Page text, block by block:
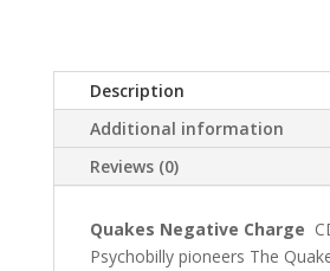
Description
Additional information
Reviews (0)
Quakes Negative Charge
Psychobilly pioneers The